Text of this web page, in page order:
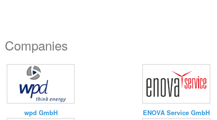
Companies
wpd GmbH ENOVA Service GmbH